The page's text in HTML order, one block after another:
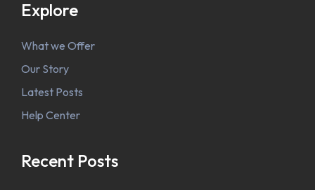
Explore
What we Offer
Our Story
Latest Posts
Help Center
Recent Posts